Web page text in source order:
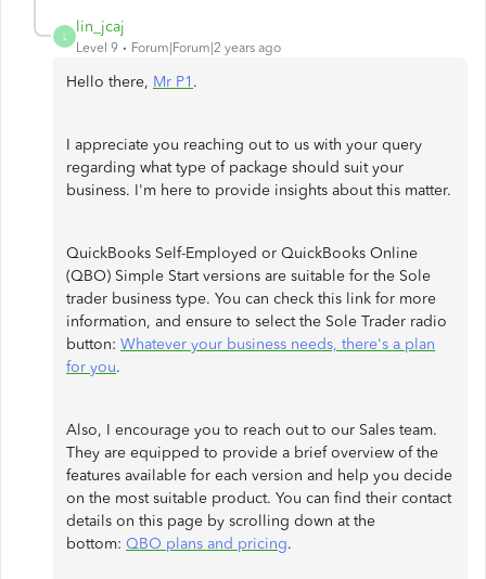
L
lin_jcaj
Level 9 Forum|Forum|2 years ago
Hello there, Mr P1 .
I appreciate you reaching out to us with your query
regarding what type of package should suit your
business. I'm here to provide insights about this matter.
QuickBooks Self-Employed or QuickBooks Online
(QBO) Simple Start versions are suitable for the Sole
trader business type. You can check this link for more
information, and ensure to select the Sole Trader radio
button: Whatever your business needs, there's a plan
for you.
Also, I encourage you to reach out to our Sales team.
They are equipped to provide a brief overview of the
features available for each version and help you decide
on the most suitable product. You can find their contact
details on this page by scrolling down at the
bottom: QBO plans and pricing.